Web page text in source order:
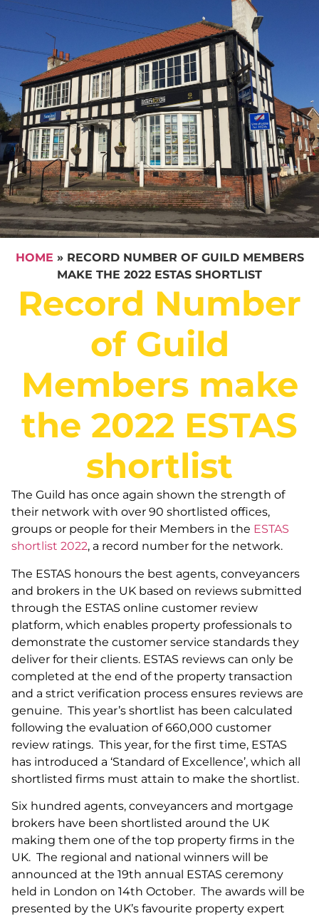
HOME » RECORD NUMBER OF GUILD MEMBERS
MAKE THE 2022 ESTAS SHORTLIST
Record Number
of Guild
Members make
the 2022 ESTAS
shortlist
The Guild has once again shown the strength of
their network with over 90 shortlisted offices,
groups or people for their Members in the ESTAS
shortlist 2022, a record number for the network.
The ESTAS honours the best agents, conveyancers
and brokers in the UK based on reviews submitted
through the ESTAS online customer review
platform, which enables property professionals to
demonstrate the customer service standards they
deliver for their clients. ESTAS reviews can only be
completed at the end of the property transaction
and a strict verification process ensures reviews are
genuine. This year’s shortlist has been calculated
following the evaluation of 660,000 customer
review ratings. This year, for the first time, ESTAS
has introduced a ‘Standard of Excellence’, which all
shortlisted firms must attain to make the shortlist.
Six hundred agents, conveyancers and mortgage
brokers have been shortlisted around the UK
making them one of the top property firms in the
UK. The regional and national winners will be
announced at the 19th annual ESTAS ceremony
held in London on 14th October. The awards will be
presented by the UK’s favourite property expert